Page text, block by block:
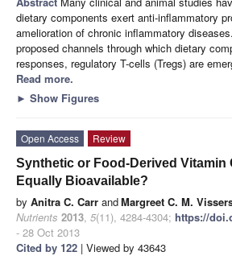
dietary components exert anti-inflammatory
amelioration of chronic inflammatory
proposed channels through which dietary
responses, regulatory T-cells (Tregs) are
Read more.
► Show Figures
Open Access
Review
Synthetic or Food-Derived
Equally Bioavailable?
by Anitra C. Carr andMargreet C. M.
Nutrients 2013, 5(11), 4284-4304; https://
- 28 Oct 2013
Cited by 122 | Viewed by 43643